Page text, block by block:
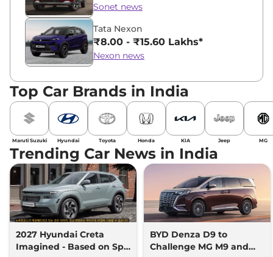
Sonet news
Tata Nexon
₹8.00 - ₹15.60 Lakhs*
Nexon news
Top Car Brands in India
Maruti Suzuki Hyundai Toyota Honda KIA Jeep MG
Trending Car News in India
2027 Hyundai Creta
Imagined - Based on Spy
BYD Denza D9 to
Challenge MG M9 and